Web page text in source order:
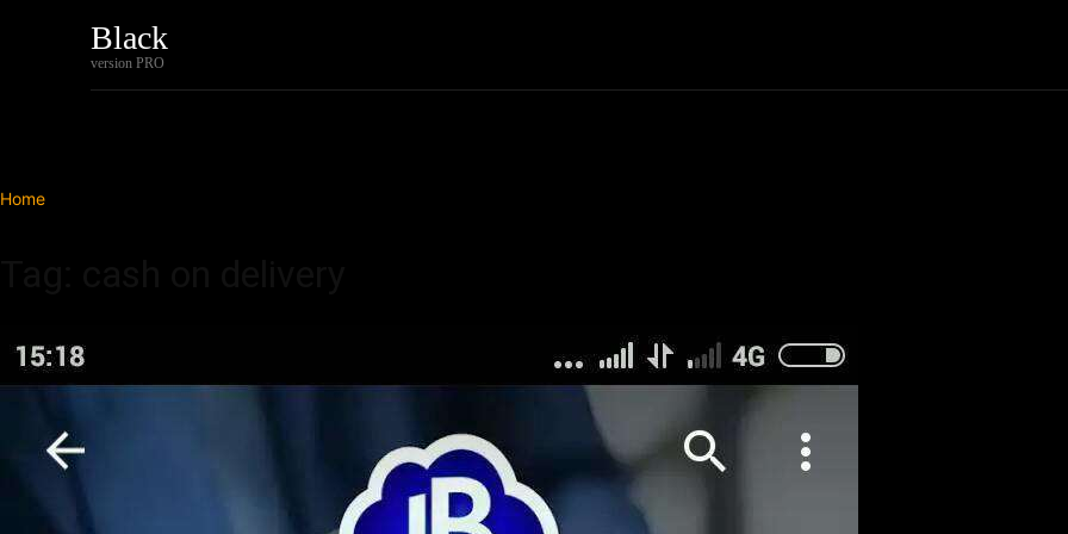
Black
version PRO
Home